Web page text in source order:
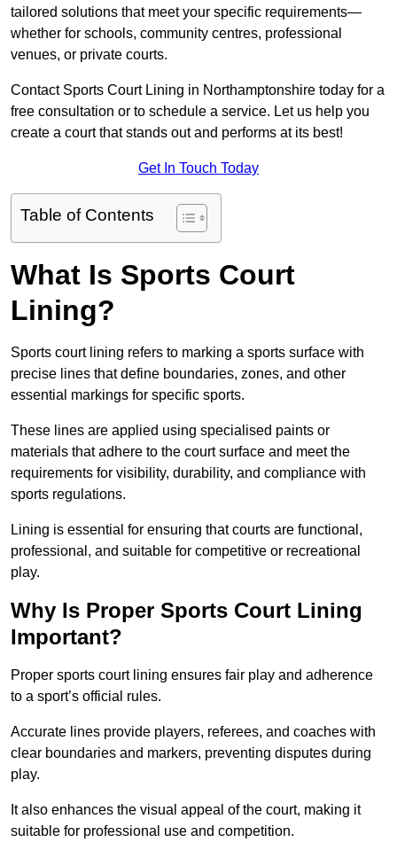
tailored solutions that meet your specific requirements—
whether for schools, community centres, professional
venues, or private courts.
Contact Sports Court Lining in Northamptonshire today for a
free consultation or to schedule a service. Let us help you
create a court that stands out and performs at its best!
Get In Touch Today
Table of Contents
What Is Sports Court
Lining?
Sports court lining refers to marking a sports surface with
precise lines that define boundaries, zones, and other
essential markings for specific sports.
These lines are applied using specialised paints or
materials that adhere to the court surface and meet the
requirements for visibility, durability, and compliance with
sports regulations.
Lining is essential for ensuring that courts are functional,
professional, and suitable for competitive or recreational
play.
Why Is Proper Sports Court Lining
Important?
Proper sports court lining ensures fair play and adherence
to a sport’s official rules.
Accurate lines provide players, referees, and coaches with
clear boundaries and markers, preventing disputes during
play.
It also enhances the visual appeal of the court, making it
suitable for professional use and competition.